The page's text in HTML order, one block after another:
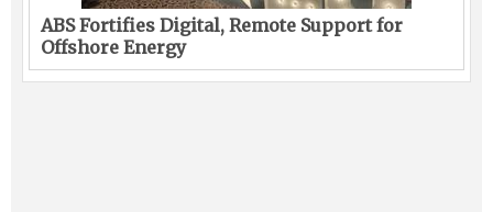
ABS Fortifies Digital, Remote Support for
Offshore Energy